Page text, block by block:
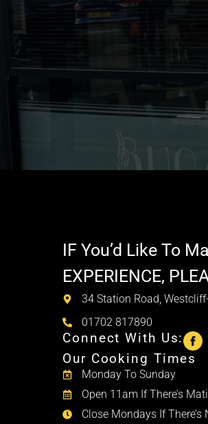
IF You’d Like To
EXPERIENCE,
34 Station Road,
01702 817890
Connect With Us:
Our Cooking Times
Monday To Sunday
Open 11am If There’s
Close Mondays If